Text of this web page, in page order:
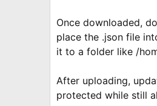
Once downloaded,
place the .json file
it to a folder like /
After uploading,
protected while still